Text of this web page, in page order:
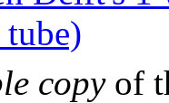
copyof